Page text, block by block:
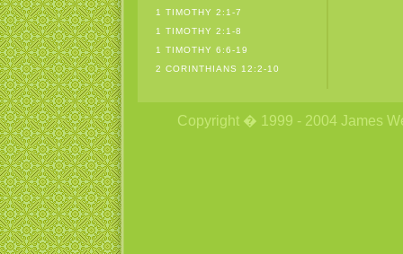
1 TIMOTHY 2:1-7
1 TIMOTHY 2:1-8
1 TIMOTHY 6:6-19
2 CORINTHIANS 12:2-10
Copyright � 1999 - 2004 James